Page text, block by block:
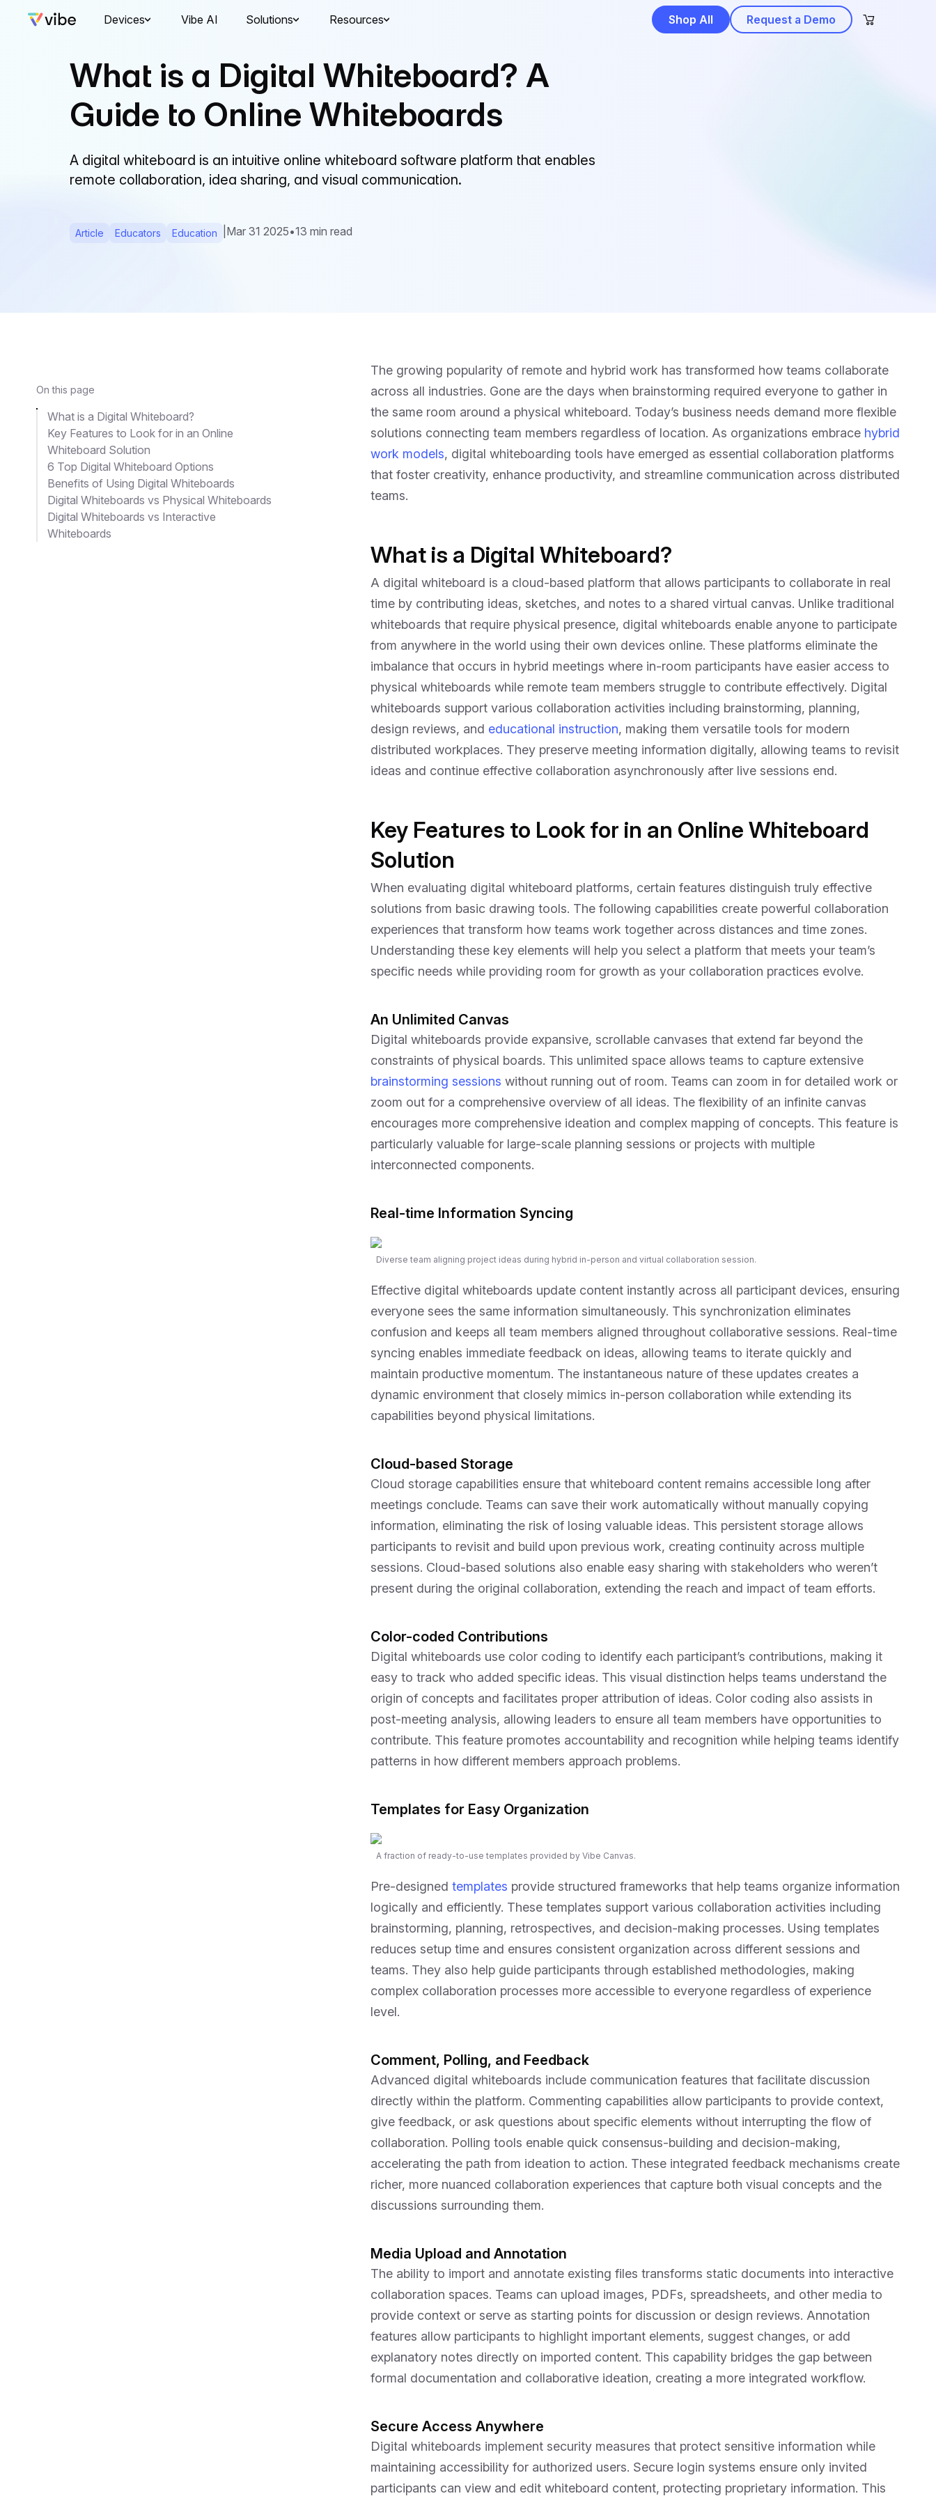
Devices Vibe AI Solutions Resources Shop All Request a Demo
What is a Digital Whiteboard? A
Guide to Online Whiteboards
A digital whiteboard is an intuitive online whiteboard software platform that enables
remote collaboration, idea sharing, and visual communication.
Article Educators Education Mar 31 2025•13 min read
On this page
What is a Digital Whiteboard?
Key Features to Look for in an Online
Whiteboard Solution
6 Top Digital Whiteboard Options
Benefits of Using Digital Whiteboards
Digital Whiteboards vs Physical Whiteboards
Digital Whiteboards vs Interactive
Whiteboards
The growing popularity of remote and hybrid work has transformed how teams collaborate
across all industries. Gone are the days when brainstorming required everyone to gather in
the same room around a physical whiteboard. Today’s business needs demand more flexible
solutions connecting team members regardless of location. As organizations embrace hybrid
work models, digital whiteboarding tools have emerged as essential collaboration platforms
that foster creativity, enhance productivity, and streamline communication across distributed
teams.
What is a Digital Whiteboard?
A digital whiteboard is a cloud-based platform that allows participants to collaborate in real
time by contributing ideas, sketches, and notes to a shared virtual canvas. Unlike traditional
whiteboards that require physical presence, digital whiteboards enable anyone to participate
from anywhere in the world using their own devices online. These platforms eliminate the
imbalance that occurs in hybrid meetings where in-room participants have easier access to
physical whiteboards while remote team members struggle to contribute effectively. Digital
whiteboards support various collaboration activities including brainstorming, planning,
design reviews, and educational instruction, making them versatile tools for modern
distributed workplaces. They preserve meeting information digitally, allowing teams to revisit
ideas and continue effective collaboration asynchronously after live sessions end.
Key Features to Look for in an Online Whiteboard
Solution
When evaluating digital whiteboard platforms, certain features distinguish truly effective
solutions from basic drawing tools. The following capabilities create powerful collaboration
experiences that transform how teams work together across distances and time zones.
Understanding these key elements will help you select a platform that meets your team’s
specific needs while providing room for growth as your collaboration practices evolve.
An Unlimited Canvas
Digital whiteboards provide expansive, scrollable canvases that extend far beyond the
constraints of physical boards. This unlimited space allows teams to capture extensive
brainstorming sessions without running out of room. Teams can zoom in for detailed work or
zoom out for a comprehensive overview of all ideas. The flexibility of an infinite canvas
encourages more comprehensive ideation and complex mapping of concepts. This feature is
particularly valuable for large-scale planning sessions or projects with multiple
interconnected components.
Real-time Information Syncing
Diverse team aligning project ideas during hybrid in-person and virtual collaboration session.
Effective digital whiteboards update content instantly across all participant devices, ensuring
everyone sees the same information simultaneously. This synchronization eliminates
confusion and keeps all team members aligned throughout collaborative sessions. Real-time
syncing enables immediate feedback on ideas, allowing teams to iterate quickly and
maintain productive momentum. The instantaneous nature of these updates creates a
dynamic environment that closely mimics in-person collaboration while extending its
capabilities beyond physical limitations.
Cloud-based Storage
Cloud storage capabilities ensure that whiteboard content remains accessible long after
meetings conclude. Teams can save their work automatically without manually copying
information, eliminating the risk of losing valuable ideas. This persistent storage allows
participants to revisit and build upon previous work, creating continuity across multiple
sessions. Cloud-based solutions also enable easy sharing with stakeholders who weren’t
present during the original collaboration, extending the reach and impact of team efforts.
Color-coded Contributions
Digital whiteboards use color coding to identify each participant’s contributions, making it
easy to track who added specific ideas. This visual distinction helps teams understand the
origin of concepts and facilitates proper attribution of ideas. Color coding also assists in
post-meeting analysis, allowing leaders to ensure all team members have opportunities to
contribute. This feature promotes accountability and recognition while helping teams identify
patterns in how different members approach problems.
Templates for Easy Organization
A fraction of ready-to-use templates provided by Vibe Canvas.
Pre-designed templates provide structured frameworks that help teams organize information
logically and efficiently. These templates support various collaboration activities including
brainstorming, planning, retrospectives, and decision-making processes. Using templates
reduces setup time and ensures consistent organization across different sessions and
teams. They also help guide participants through established methodologies, making
complex collaboration processes more accessible to everyone regardless of experience
level.
Comment, Polling, and Feedback
Advanced digital whiteboards include communication features that facilitate discussion
directly within the platform. Commenting capabilities allow participants to provide context,
give feedback, or ask questions about specific elements without interrupting the flow of
collaboration. Polling tools enable quick consensus-building and decision-making,
accelerating the path from ideation to action. These integrated feedback mechanisms create
richer, more nuanced collaboration experiences that capture both visual concepts and the
discussions surrounding them.
Media Upload and Annotation
The ability to import and annotate existing files transforms static documents into interactive
collaboration spaces. Teams can upload images, PDFs, spreadsheets, and other media to
provide context or serve as starting points for discussion or design reviews. Annotation
features allow participants to highlight important elements, suggest changes, or add
explanatory notes directly on imported content. This capability bridges the gap between
formal documentation and collaborative ideation, creating a more integrated workflow.
Secure Access Anywhere
Digital whiteboards implement security measures that protect sensitive information while
maintaining accessibility for authorized users. Secure login systems ensure only invited
participants can view and edit whiteboard content, protecting proprietary information. This